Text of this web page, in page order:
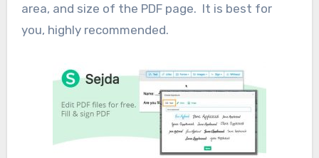
area, and size of the PDF page. It is best for
you, highly recommended.